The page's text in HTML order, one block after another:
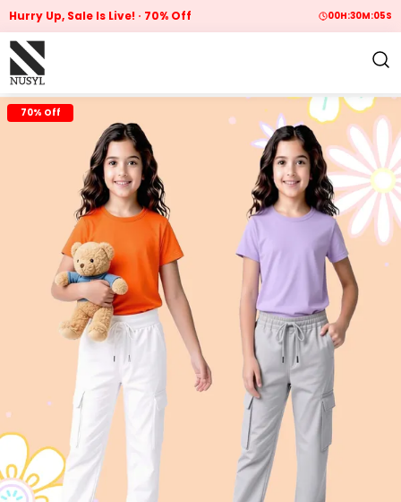
Hurry Up, Sale Is Live! 70% Off 00H:30M:04S
70% Off